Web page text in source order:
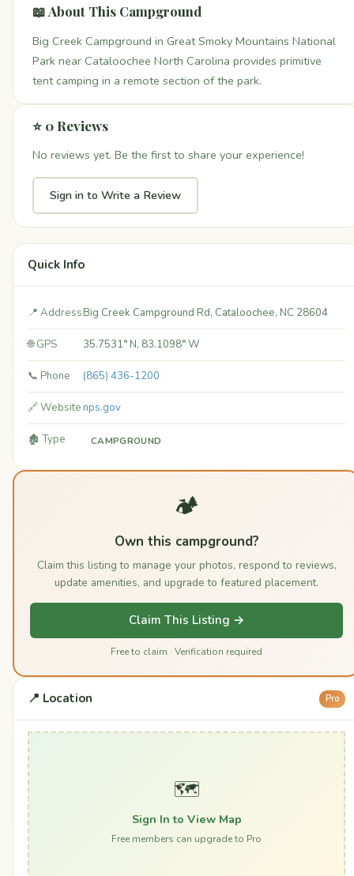
📖 About This Campground
Big Creek Campground in Great Smoky Mountains National
Park near Cataloochee North Carolina provides primitive
tent camping in a remote section of the park.
⭐ 0 Reviews
No reviews yet. Be the first to share your experience!
Sign in to Write a Review
Quick Info
📍 AddressBig Creek Campground Rd, Cataloochee, NC 28604
🌐 GPS 35.7531° N, 83.1098° W
📞 Phone (865) 436-1200
🔗 Websitenps.gov
🏚️ Type CAMPGROUND
🏕️
Own this campground?
Claim this listing to manage your photos, respond to reviews,
update amenities, and upgrade to featured placement.
Claim This Listing →
Free to claim · Verification required
📍 Location Pro
🗺️
Sign In to View Map
Free members can upgrade to Pro